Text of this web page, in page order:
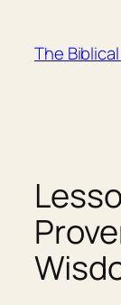
content
The